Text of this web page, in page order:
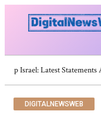
Trump Israel: Latest
DIGITALNEWSWEB